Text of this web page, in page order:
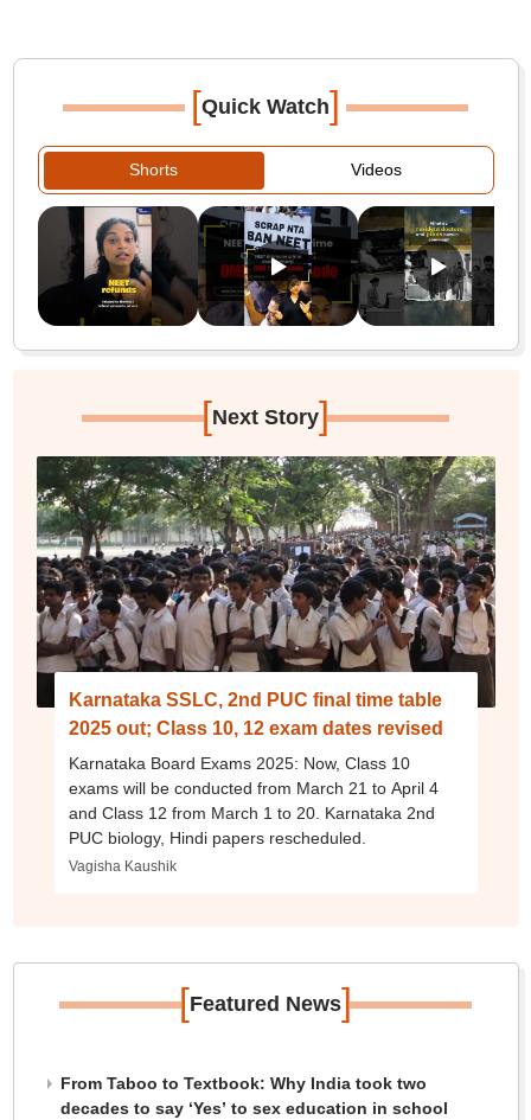
[Quick Watch]
Shorts Videos
[Next Story]
Karnataka SSLC, 2nd PUC final time table
2025 out; Class 10, 12 exam dates revised
Karnataka Board Exams 2025: Now, Class 10
exams will be conducted from March 21 to April 4
and Class 12 from March 1 to 20. Karnataka 2nd
PUC biology, Hindi papers rescheduled.
Vagisha Kaushik
[Featured News]
From Taboo to Textbook: Why India took two
decades to say ‘Yes’ to sex education in school